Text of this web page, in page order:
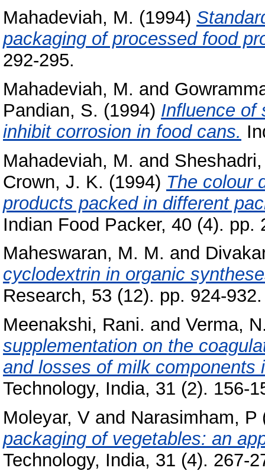
Mahadeviah, M. (1994)
packaging of processed food
292-295.
Mahadeviah, M. and
Pandian, S. (1994) Influence of
inhibit corrosion in food cans.
Mahadeviah, M. and
Crown, J. K. (1994) The colour
products packed in different
Indian Food Packer, 40 (4). pp.
Maheswaran, M. M. and
cyclodextrin in organic
Research, 53 (12). pp. 924-932.
Meenakshi, Rani. and Verma,
supplementation on the
and losses of milk components
Technology, India, 31 (2). 156-
Moleyar, V and Narasimham, P
packaging of vegetables: an
Technology, India, 31 (4). 267-